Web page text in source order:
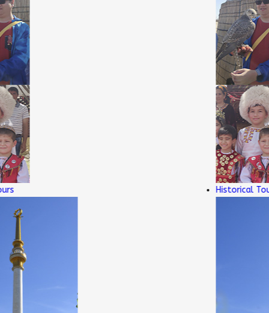
Historical Tours